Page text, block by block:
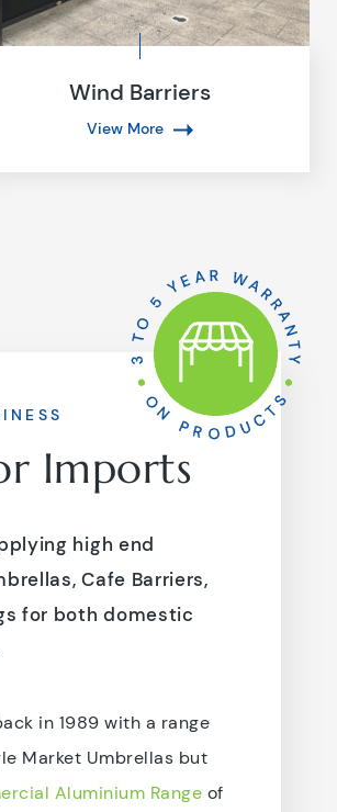
Wind Barriers
View More
Imports
high end
Cafe Barriers,
for both domestic
in 1989 with a range
Market Umbrellas but
Aluminium Range of